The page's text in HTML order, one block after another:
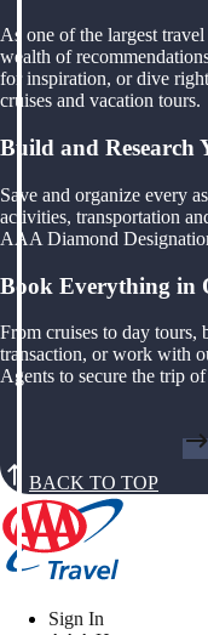
As one of the largest
wealth of
for inspiration, or dive
cruises and vacation tours.
Build and Research
Save and organize every
activities, transportation
AAA Diamond
Book Everything in
From cruises to day tours,
transaction, or work with
Agents to secure the trip
BACK TO TOP
Sign In